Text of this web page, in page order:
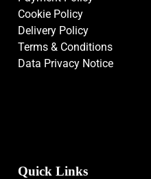
Cookie Policy
Delivery Policy
Terms & Conditions
Data Privacy Notice
Quick Links